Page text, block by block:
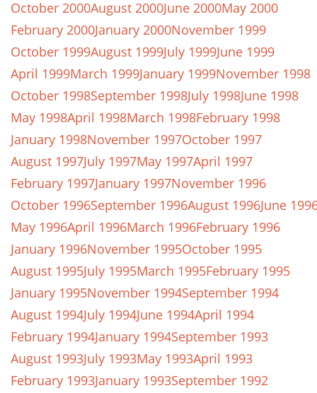
October 2000August 2000June 2000May 2000
February 2000January 2000November 1999
October 1999August 1999July 1999June 1999
April 1999March 1999January 1999November 1998
October 1998September 1998July 1998June 1998
May 1998April 1998March 1998February 1998
January 1998November 1997October 1997
August 1997July 1997May 1997April 1997
February 1997January 1997November 1996
October 1996September 1996August 1996June
May 1996April 1996March 1996February 1996
January 1996November 1995October 1995
August 1995July 1995March 1995February 1995
January 1995November 1994September 1994
August 1994July 1994June 1994April 1994
February 1994January 1994September 1993
August 1993July 1993May 1993April 1993
February 1993January 1993September 1992